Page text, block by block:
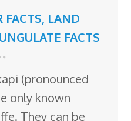
FACTS, LAND
UNGULATE FACTS
(pronounced
only known
They can be